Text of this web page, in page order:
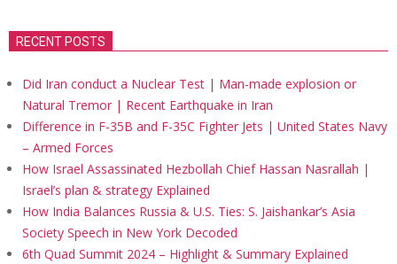
RECENT POSTS
Did Iran conduct a Nuclear Test | Man-made explosion or
Natural Tremor | Recent Earthquake in Iran
Difference in F-35B and F-35C Fighter Jets | United States Navy
– Armed Forces
How Israel Assassinated Hezbollah Chief Hassan Nasrallah |
Israel’s plan & strategy Explained
How India Balances Russia & U.S. Ties: S. Jaishankar’s Asia
Society Speech in New York Decoded
6th Quad Summit 2024 – Highlight & Summary Explained